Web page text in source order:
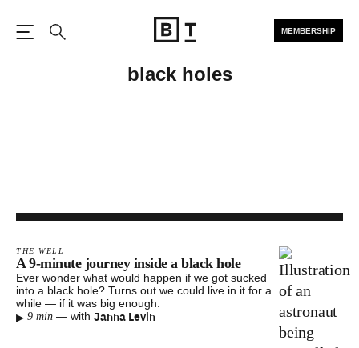
MEMBERSHIP
black holes
THE WELL
A 9-minute journey inside a black hole
Ever wonder what would happen if we got sucked
into a black hole? Turns out we could live in it for a
while — if it was big enough.
▸ 9 min — with Janna Levin